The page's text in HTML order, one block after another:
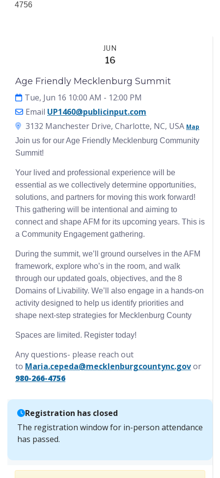
4756
JUN
16
Age Friendly Mecklenburg Summit
Tue, Jun 16 10:00 AM - 12:00 PM
Email UP1460@publicinput.com
3132 Manchester Drive, Charlotte, NC, USA Map
Join us for our Age Friendly Mecklenburg Community
Summit!
Your lived and professional experience will be
essential as we collectively determine opportunities,
solutions, and partners for moving this work forward!
This gathering will be intentional and aiming to
connect and shape AFM for its upcoming years. This is
a Community Engagement gathering.
During the summit, we’ll ground ourselves in the AFM
framework, explore who’s in the room, and walk
through our updated goals, objectives, and the 8
Domains of Livability. We’ll also engage in a hands-on
activity designed to help us identify priorities and
shape next-step strategies for Mecklenburg County
Spaces are limited. Register today!
Any questions- please reach out
to Maria.cepeda@mecklenburgcountync.govor
980-266-4756
Registration has closed
The registration window for in-person attendance
has passed.